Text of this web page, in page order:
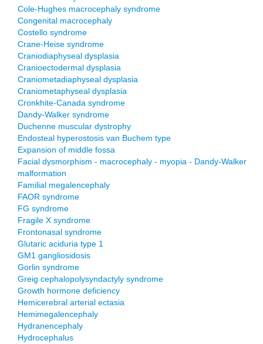
Cole-Hughes macrocephaly syndrome
Congenital macrocephaly
Costello syndrome
Crane-Heise syndrome
Craniodiaphyseal dysplasia
Cranioectodermal dysplasia
Craniometadiaphyseal dysplasia
Craniometaphyseal dysplasia
Cronkhite-Canada syndrome
Dandy-Walker syndrome
Duchenne muscular dystrophy
Endosteal hyperostosis van Buchem type
Expansion of middle fossa
Facial dysmorphism - macrocephaly - myopia - Dandy-Walker
malformation
Familial megalencephaly
FAOR syndrome
FG syndrome
Fragile X syndrome
Frontonasal syndrome
Glutaric aciduria type 1
GM1 gangliosidosis
Gorlin syndrome
Greig cephalopolysyndactyly syndrome
Growth hormone deficiency
Hemicerebral arterial ectasia
Hemimegalencephaly
Hydranencephaly
Hydrocephalus